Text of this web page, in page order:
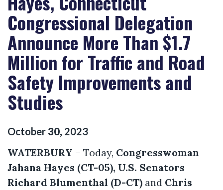
Congressional Delegation
Announce More Than $1.7
Million for Traffic and Road
Safety Improvements and
Studies
October 30, 2023
WATERBURY – Today, Congresswoman
Jahana Hayes (CT-05), U.S. Senators
Richard Blumenthal (D-CT) and Chris